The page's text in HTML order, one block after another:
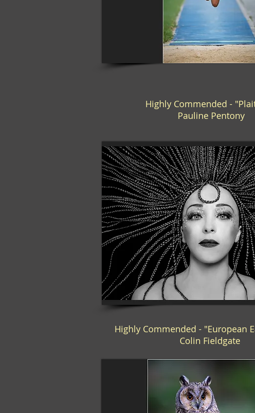
Highly Commended -
Pauline Pentony
Highly Commended - "European
Colin Fieldgate